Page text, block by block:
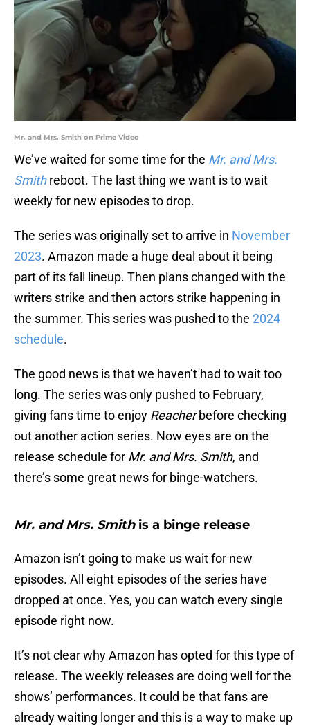
Mr. and Mrs. Smith on Prime Video
We’ve waited for some time for the Mr. and Mrs.
Smithreboot. The last thing we want is to wait
weekly for new episodes to drop.
The series was originally set to arrive in November
2023. Amazon made a huge deal about it being
part of its fall lineup. Then plans changed with the
writers strike and then actors strike happening in
the summer. This series was pushed to the 2024
schedule.
The good news is that we haven’t had to wait too
long. The series was only pushed to February,
giving fans time to enjoy Reacherbefore checking
out another action series. Now eyes are on the
release schedule for Mr. and Mrs. Smith, and
there’s some great news for binge-watchers.
Mr. and Mrs. Smithis a binge release
Amazon isn’t going to make us wait for new
episodes. All eight episodes of the series have
dropped at once. Yes, you can watch every single
episode right now.
It’s not clear why Amazon has opted for this type of
release. The weekly releases are doing well for the
shows’ performances. It could be that fans are
already waiting longer and this is a way to make up